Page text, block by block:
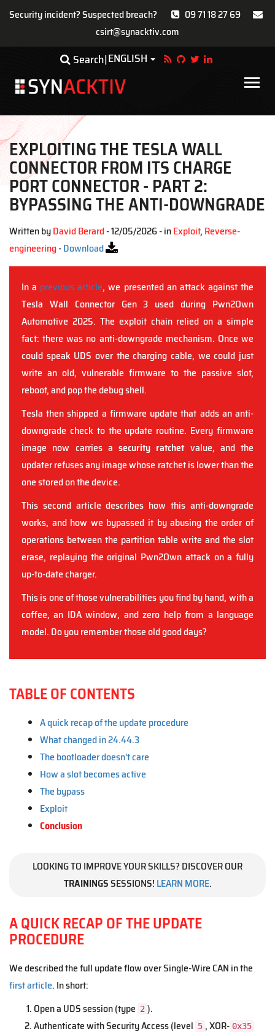
Security incident? Suspected breach?
09 71 18 27 69
csirt@synacktiv.com
main
Search ENGLISH Toggle Dropdown
Main
EXPLOITING THE TESLA WALL
CONNECTOR FROM ITS CHARGE
PORT CONNECTOR - PART 2:
BYPASSING THE ANTI-DOWNGRADE
Written byDavid Berard- 12/05/2026 - inExploit, Reverse-
engineering-Download
In a previous article, we presented an attack against the
Tesla Wall Connector Gen 3 used during Pwn2Own
Automotive 2025. The exploit chain relied on a simple
fact: there was no anti-downgrade mechanism. Once we
could speak UDS over the charging cable, we could just
write an old, vulnerable firmware to the passive slot,
reboot, and pop the debug shell.
Tesla then shipped a firmware update that adds an anti-
downgrade check to the update routine. Every firmware
image now carries a security ratchetvalue, and the
updater refuses any image whose ratchet is lower than the
one stored on the device.
This second article describes how this anti-downgrade
works, and how we bypassed it by abusing the order of
operations between the partition table write and the slot
erase, replaying the original Pwn2Own attack on a fully
up-to-date charger.
This is one of those vulnerabilities you find by hand, with a
coffee, an IDA window, and zero help from a language
model. Do you remember those old good days?
TABLE OF CONTENTS
A quick recap of the update procedure
What changed in 24.44.3
The bootloader doesn't care
How a slot becomes active
The bypass
Exploit
Conclusion
LOOKING TO IMPROVE YOUR SKILLS? DISCOVER OUR
TRAININGSSESSIONS! LEARN MORE.
A QUICK RECAP OF THE UPDATE
PROCEDURE
We described the full update flow over Single-Wire CAN in the
first article. In short:
Open a UDS session (type 2 ).
Authenticate with Security Access (level 5 , XOR- 0x35